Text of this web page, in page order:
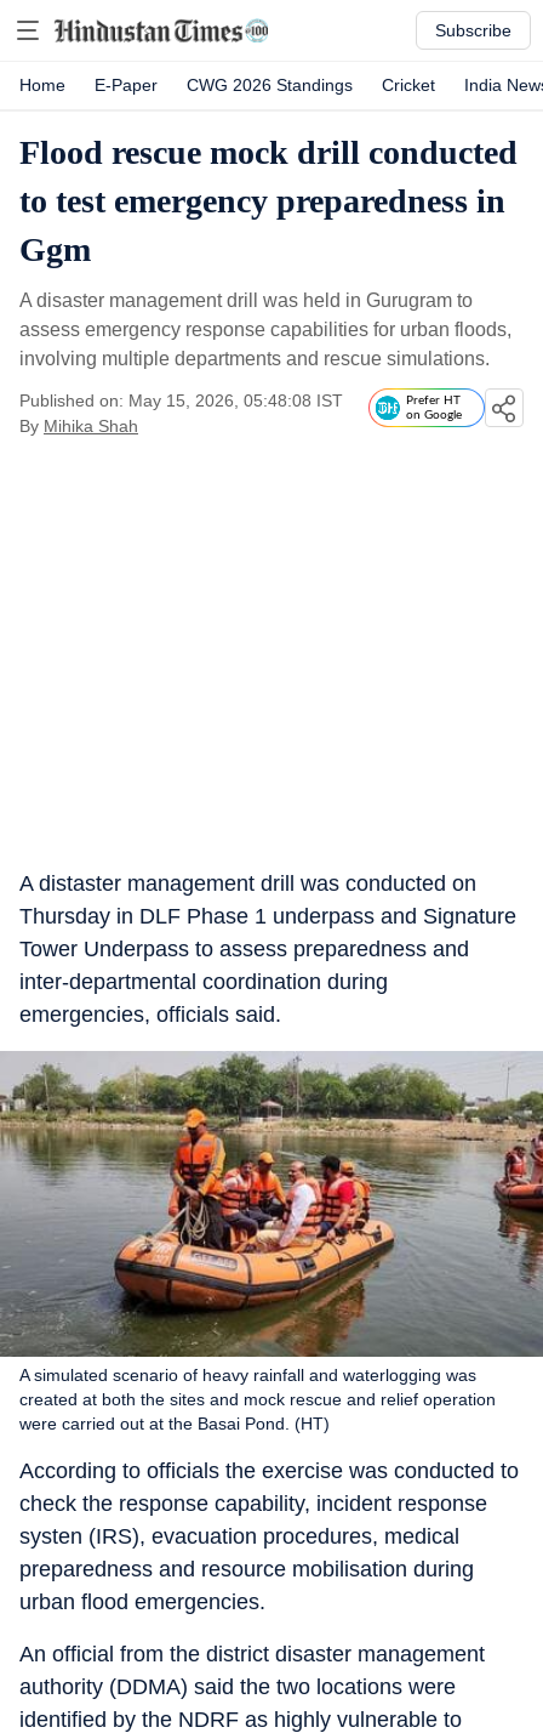
Subscribe
Home E-Paper CWG 2026 Standings Cricket India
Flood rescue mock drill conducted
to test emergency preparedness in
Ggm
A disaster management drill was held in Gurugram to
assess emergency response capabilities for urban floods,
involving multiple departments and rescue simulations.
Published on: May 15, 2026, 05:48:08 IST
By Mihika Shah
Prefer HT
on Google
A distaster management drill was conducted on
Thursday in DLF Phase 1 underpass and Signature
Tower Underpass to assess preparedness and
inter-departmental coordination during
emergencies, officials said.
A simulated scenario of heavy rainfall and waterlogging was
created at both the sites and mock rescue and relief operation
were carried out at the Basai Pond. (HT)
According to officials the exercise was conducted to
check the response capability, incident response
systen (IRS), evacuation procedures, medical
preparedness and resource mobilisation during
urban flood emergencies.
An official from the district disaster management
authority (DDMA) said the two locations were
identified by the NDRF as highly vulnerable to